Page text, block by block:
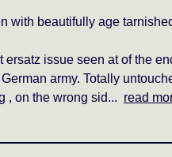
with beautifully age
issue seen at of the
army. Totally
, on the wrong sid... read